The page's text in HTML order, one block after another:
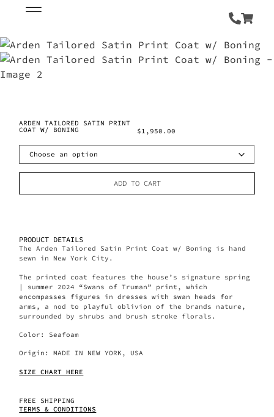
ARDEN TAILORED SATIN PRINT
COAT W/ BONING $1,950.00
ADD TO CART
PRODUCT DETAILS
The Arden Tailored Satin Print Coat w/ Boning is hand
sewn in New York City.
The printed coat features the house’s signature spring
| summer 2024 “Swans of Truman” print, which
encompasses figures in dresses with swan heads for
arms, a nod to playful oblivion of the brands nature,
surrounded by shrubs and brush stroke florals.
Color: Seafoam
Origin:MADE IN NEW YORK, USA
SIZE CHART HERE
FREE SHIPPING
TERMS & CONDITIONS